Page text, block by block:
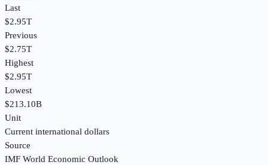
Last
$2.95T
Previous
$2.75T
Highest
$2.95T
Lowest
$213.10B
Unit
Current international dollars
Source
IMF World Economic Outlook